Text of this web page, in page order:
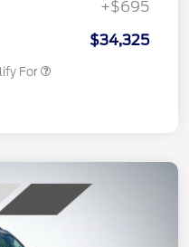
+$695
$34,325
For